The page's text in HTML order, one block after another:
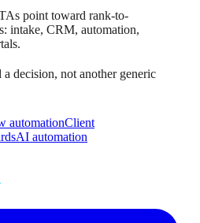
point toward rank-to-
intake, CRM, automation,
decision, not another generic
automationClient
AI automation